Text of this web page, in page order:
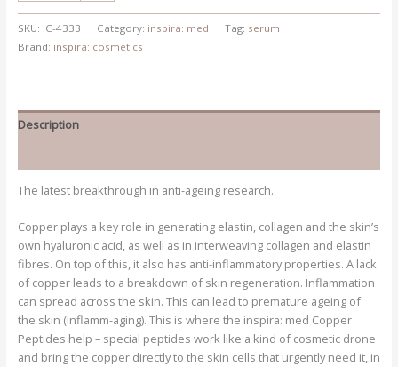
Therapy
CU-
X
SKU: IC-4333 Category: inspira: med Tag: serum
Brand: inspira: cosmetics
Description
The latest breakthrough in anti-ageing research.
Copper plays a key role in generating elastin, collagen and the skin’s
own hyaluronic acid, as well as in interweaving collagen and elastin
fibres. On top of this, it also has anti-inflammatory properties. A lack
of copper leads to a breakdown of skin regeneration. Inflammation
can spread across the skin. This can lead to premature ageing of
the skin (inflamm-aging). This is where the inspira: med Copper
Peptides help – special peptides work like a kind of cosmetic drone
and bring the copper directly to the skin cells that urgently need it, in